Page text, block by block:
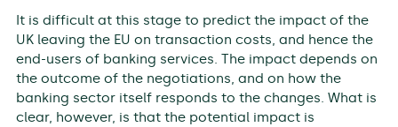
It is difficult at this stage to predict the impact of the
UK leaving the EU on transaction costs, and hence the
end-users of banking services. The impact depends on
the outcome of the negotiations, and on how the
banking sector itself responds to the changes. What is
clear, however, is that the potential impact is